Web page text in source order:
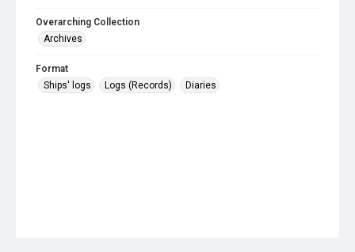
Overarching Collection
Archives
Format
Ships' logs
Logs (Records) Diaries